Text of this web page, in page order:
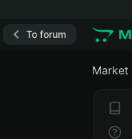
To forum
Market